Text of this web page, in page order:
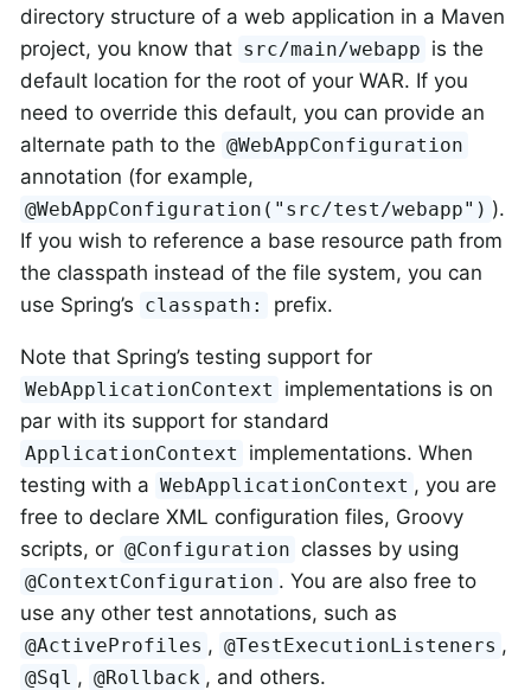
directory structure of a web application in a Maven
project, you know that src/main/webapp is the
default location for the root of your WAR. If you
need to override this default, you can provide an
alternate path to the @WebAppConfiguration
annotation (for example,
@WebAppConfiguration("src/test/webapp") ).
If you wish to reference a base resource path from
the classpath instead of the file system, you can
use Spring’s classpath: prefix.
Note that Spring’s testing support for
WebApplicationContext
implementations is on
par with its support for standard
ApplicationContext
implementations. When
testing with a WebApplicationContext , you are
free to declare XML configuration files, Groovy
scripts, or @Configuration classes by using
@ContextConfiguration . You are also free to
use any other test annotations, such as
@ActiveProfiles , @TestExecutionListeners ,
@Sql , @Rollback , and others.